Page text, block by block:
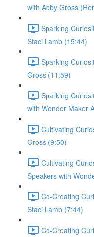
with Abby Gross
Sparking
Staci Lamb (15:44)
Sparking
Gross (11:59)
Sparking
with Wonder Maker
Cultivating
Gross (9:50)
Cultivating
Speakers with
Co-Creating
Staci Lamb (7:44)
Co-Creating